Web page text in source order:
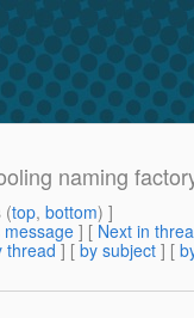
naming
(top, bottom) ]
message] [ Next in
thread ] [ by subject ] [